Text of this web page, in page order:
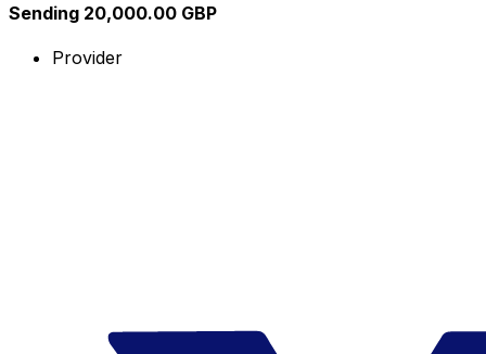
Sending 20,000.00 GBP
Provider